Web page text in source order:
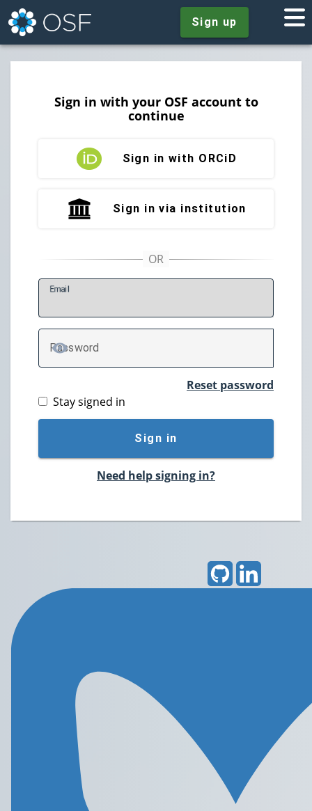
Sign up
Sign in with your OSF account to
continue
Sign in with ORCiD
Sign in via institution
Email
Password
TOGGLE PASSWORD
Reset password
Stay signed in
Sign in
Need help signing in?